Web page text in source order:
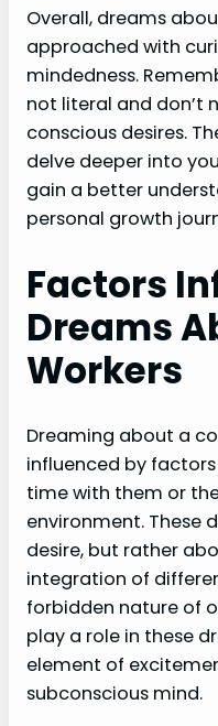
Overall, dreams
approached with
mindedness.
not literal and don’t
conscious desires.
delve deeper into
gain a better
personal growth
Factors
Dreams
Workers
Dreaming about a
influenced by
time with them or
environment. These
desire, but rather
integration of
forbidden nature of
play a role in these
element of
subconscious mind.